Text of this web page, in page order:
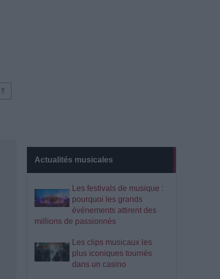
Actualités musicales
Les festivals de musique :
pourquoi les grands
événements attirent des
millions de passionnés
Les clips musicaux les
plus iconiques tournés
dans un casino
⇑